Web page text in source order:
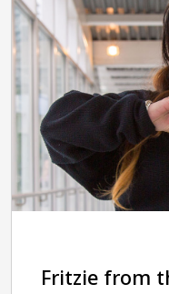
Fritzie from